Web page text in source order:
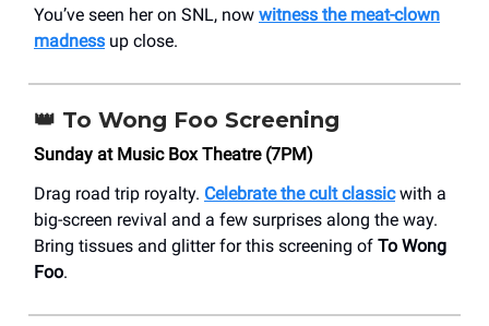
You’ve seen her on SNL, now witness the meat-clown
madness up close.
👑 To Wong Foo Screening
Sunday at Music Box Theatre (7PM)
Drag road trip royalty. Celebrate the cult classicwith a
big-screen revival and a few surprises along the way.
Bring tissues and glitter for this screening of To Wong
Foo.